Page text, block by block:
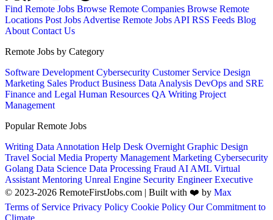
Find Remote Jobs Browse Remote Companies Browse Remote
Locations Post Jobs Advertise Remote Jobs API RSS Feeds Blog
About Contact Us
Remote Jobs by Category
Software Development Cybersecurity Customer Service Design
Marketing Sales Product Business Data Analysis DevOps and SRE
Finance and Legal Human Resources QA Writing Project
Management
Popular Remote Jobs
Writing Data Annotation Help Desk Overnight Graphic Design
Travel Social Media Property Management Marketing Cybersecurity
Golang Data Science Data Processing Fraud AI AML Virtual
Assistant Mentoring Unreal Engine Security EngineerExecutive
© 2023-2026 RemoteFirstJobs.com | Built with ❤️ by Max
Terms of Service Privacy Policy Cookie Policy Our Commitment to